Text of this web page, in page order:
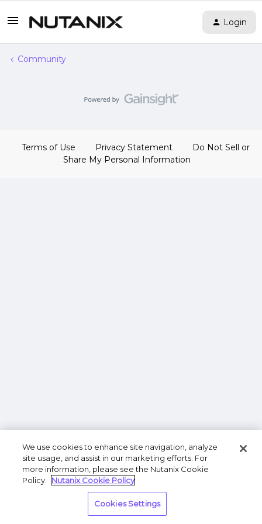
Login
Community
Terms of Use Privacy Statement
Do Not Sell or
Share My Personal Information
We use cookies to enhance site navigation, analyze
site usage, and assist in our marketing efforts. For
more information, please see the Nutanix Cookie
Policy.
Nutanix Cookie Policy
Cookies Settings